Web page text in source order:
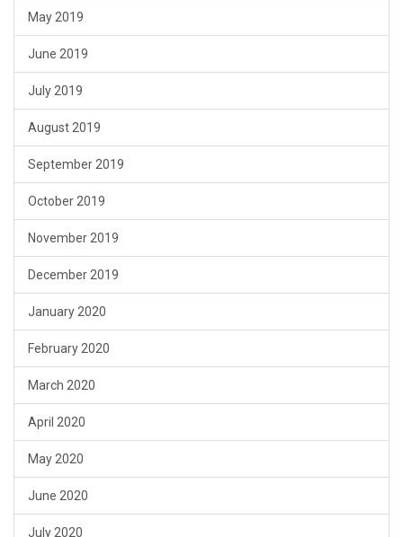
May 2019
June 2019
July 2019
August 2019
September 2019
October 2019
November 2019
December 2019
January 2020
February 2020
March 2020
April 2020
May 2020
June 2020
July 2020